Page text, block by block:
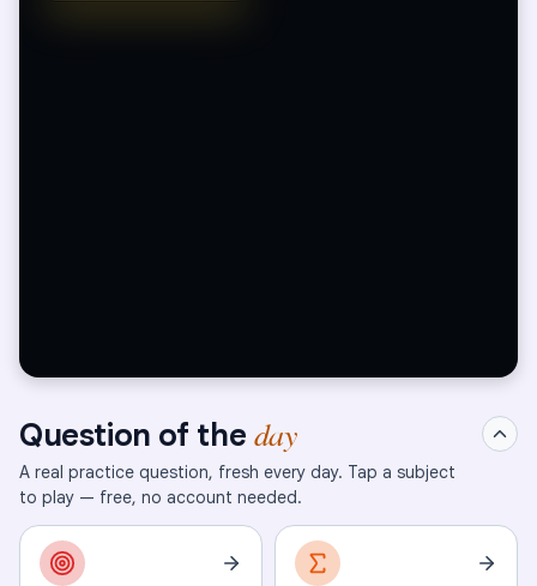
Question of the day
A real practice question, fresh every day. Tap a subject
to play — free, no account needed.